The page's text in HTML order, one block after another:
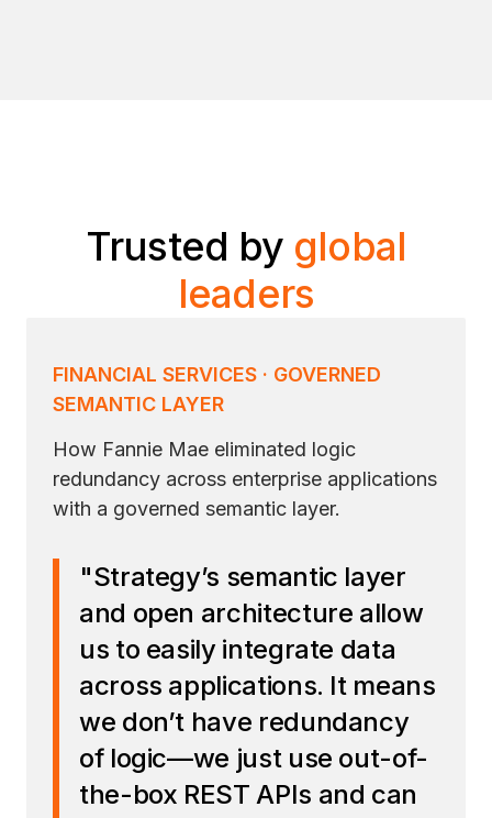
Trusted by global
leaders
FINANCIAL SERVICES · GOVERNED
SEMANTIC LAYER
How Fannie Mae eliminated logic
redundancy across enterprise applications
with a governed semantic layer.
"Strategy’s semantic layer
and open architecture allow
us to easily integrate data
across applications. It means
we don’t have redundancy
of logic—we just use out-of-
the-box REST APIs and can